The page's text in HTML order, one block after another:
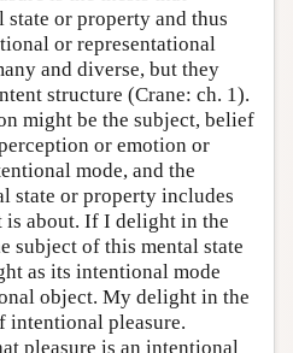
or property and thus
or representational
and diverse, but they
structure (Crane: ch. 1).
might be the subject, belief
or emotion or
mode, and the
state or property includes
about. If I delight in the
subject of this mental state
as its intentional mode
object. My delight in the
intentional pleasure.
pleasure is an intentional